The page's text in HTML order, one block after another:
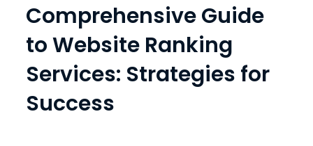
Comprehensive Guide
to Website Ranking
Services: Strategies for
Success